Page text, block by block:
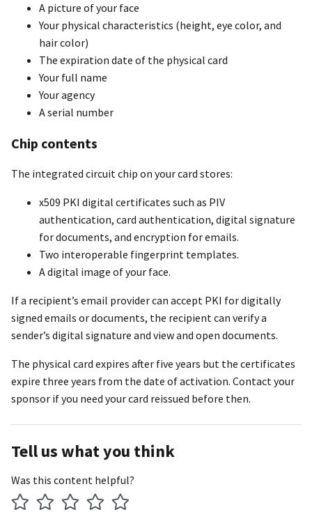
A picture of your face
Your physical characteristics (height, eye color, and
hair color)
The expiration date of the physical card
Your full name
Your agency
A serial number
Chip contents
The integrated circuit chip on your card stores:
x509 PKI digital certificates such as PIV
authentication, card authentication, digital signature
for documents, and encryption for emails.
Two interoperable fingerprint templates.
A digital image of your face.
If a recipient’s email provider can accept PKI for digitally
signed emails or documents, the recipient can verify a
sender’s digital signature and view and open documents.
The physical card expires after five years but the certificates
expire three years from the date of activation. Contact your
sponsor if you need your card reissued before then.
Tell us what you think
Was this content helpful?